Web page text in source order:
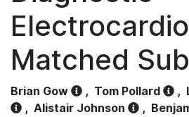
Matched
Brian Gow , Tom Pollard ,
, Alistair Johnson ,